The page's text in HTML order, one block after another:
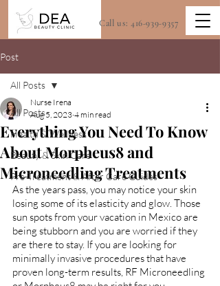
Call us: 416-939-9357
Post
All Posts
Health & Wellness
Beauty & Skin Care
Pre-Treatment & After Care Guides
All Posts
Everything You Need To Know
About Morpheus8 and
Microneedling Treatments
Nurse Irena
Aug 5, 2023 4 min read
As the years pass, you may notice your skin
losing some of its elasticity and glow. Those
sun spots from your vacation in Mexico are
being stubborn and you are worried if they
are there to stay. If you are looking for
minimally invasive procedures that have
proven long-term results, RF Microneedling